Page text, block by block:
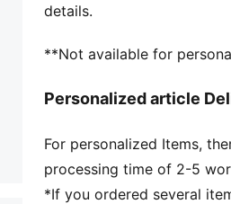
details.
**Not available for
Personalized article
For personalized Items,
processing time of 2-5
*If you ordered several